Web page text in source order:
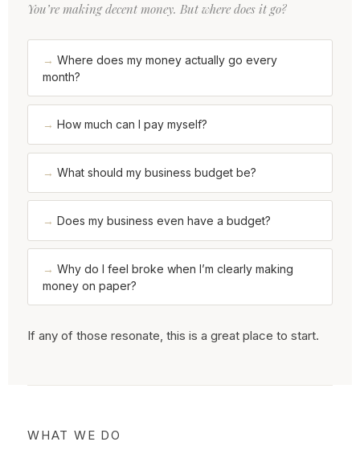
You’re making decent money. But where does it go?
Where does my money actually go every
month?
How much can I pay myself?
What should my business budget be?
Does my business even have a budget?
Why do I feel broke when I’m clearly making
money on paper?
If any of those resonate, this is a great place to start.
WHAT WE DO